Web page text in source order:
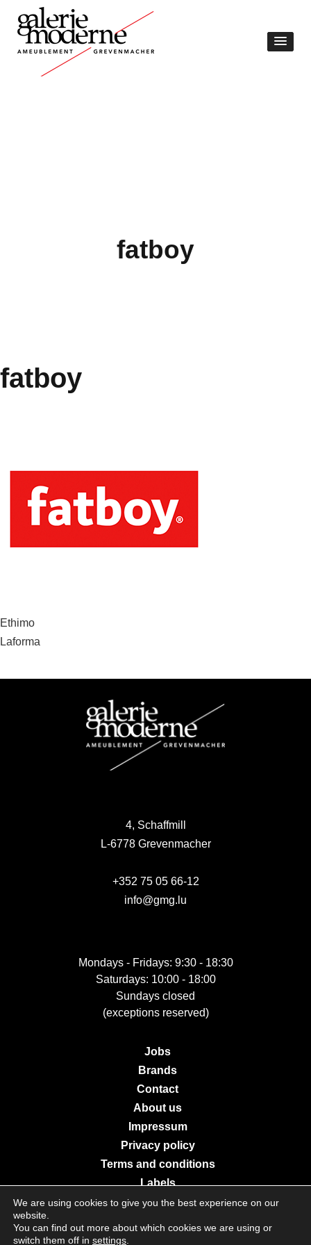
fatboy
fatboy
Post
navigation
Ethimo
Laforma
4, Schaffmill
L-6778 Grevenmacher
+352 75 05 66-12
info@gmg.lu
Mondays - Fridays: 9:30 - 18:30
Saturdays: 10:00 - 18:00
Sundays closed
(exceptions reserved)
Jobs
Brands
Contact
About us
Impressum
Privacy policy
Terms and conditions
Labels
© 2026 Galerie Moderne Grevenmacher. All Rights Reserved.
We are using cookies to give you the best experience on our
website.
You can find out more about which cookies we are using or
switch them off in settings